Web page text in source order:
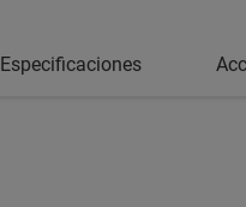
Especificaciones